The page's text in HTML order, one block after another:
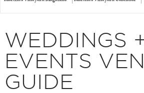
WEDDINGS
EVENTS
GUIDE